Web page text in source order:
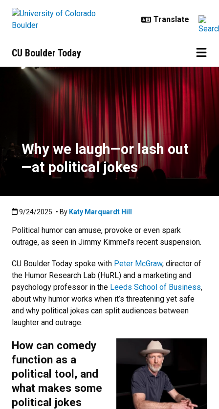
CU Boulder Today
Why we laugh—or lash out—at
Why we laugh—or lash out
—at political jokes
Published:9/24/2025
9/24/2025 • By Katy Marquardt Hill
Political humor can amuse, provoke or even spark
outrage, as seen in Jimmy Kimmel’s recent suspension.
CU Boulder Today spoke with Peter McGraw, director of
the Humor Research Lab (HuRL) and a marketing and
psychology professor in the Leeds School of Business,
about why humor works when it’s threatening yet safe
and why political jokes can split audiences between
laughter and outrage.
How can comedy
function as a
political tool, and
what makes some
political jokes